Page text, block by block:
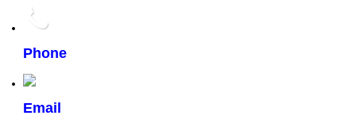
Phone
Email